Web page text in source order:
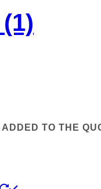
TO THE